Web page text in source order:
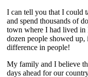
I can tell you that I could
and spend thousands of
town where I had lived
dozen people showed up,
difference in people!
My family and I believe
days ahead for our